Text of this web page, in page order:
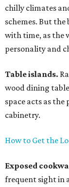
chilly climates
schemes. But
with time, as the
personality and
Table islands.
wood dining
space acts as
cabinetry.
How to Get the
Exposed
frequent sight in